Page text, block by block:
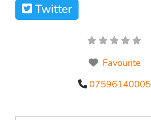
Twitter
Favourite
07596140005